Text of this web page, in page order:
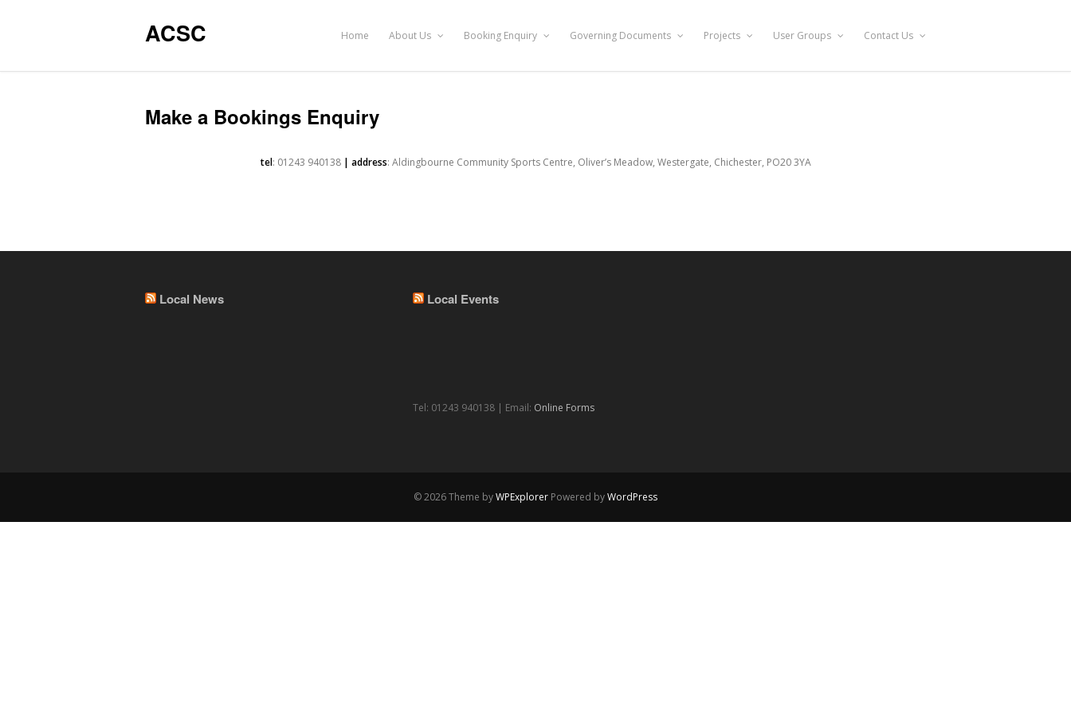
ACSC Home About Us Booking Enquiry Governing Documents Projects User Groups Contact Us
Make a Bookings Enquiry
tel: 01243 940138 | address: Aldingbourne Community Sports Centre, Oliver’s Meadow, Westergate, Chichester, PO20 3YA
Local News Local Events
Tel: 01243 940138 | Email: Online Forms
© 2026 Theme byWPExplorer Powered byWordPress